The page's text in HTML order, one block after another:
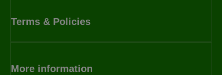
Terms & Policies
More information